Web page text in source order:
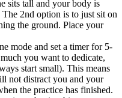
sits tall and your body is
2nd option is to just sit on
the ground. Place your
mode and set a timer for 5-
you want to dedicate,
start small). This means
not distract you and your
the practice has finished.